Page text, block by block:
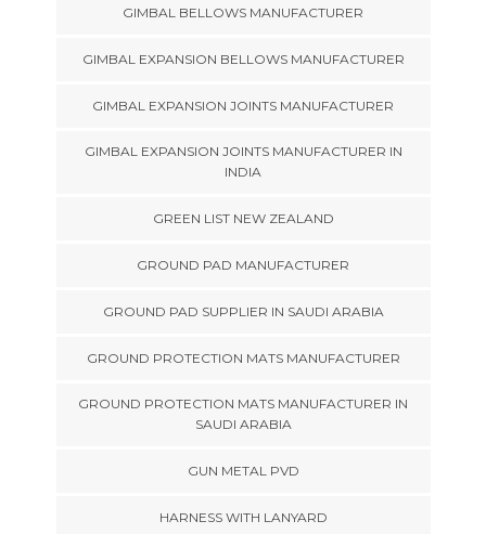
GIMBAL BELLOWS MANUFACTURER
GIMBAL EXPANSION BELLOWS MANUFACTURER
GIMBAL EXPANSION JOINTS MANUFACTURER
GIMBAL EXPANSION JOINTS MANUFACTURER IN
INDIA
GREEN LIST NEW ZEALAND
GROUND PAD MANUFACTURER
GROUND PAD SUPPLIER IN SAUDI ARABIA
GROUND PROTECTION MATS MANUFACTURER
GROUND PROTECTION MATS MANUFACTURER IN
SAUDI ARABIA
GUN METAL PVD
HARNESS WITH LANYARD